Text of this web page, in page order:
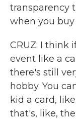
transparency
when you buy
CRUZ: I think
event like a
there's still
hobby. You
kid a card,
that's, like,